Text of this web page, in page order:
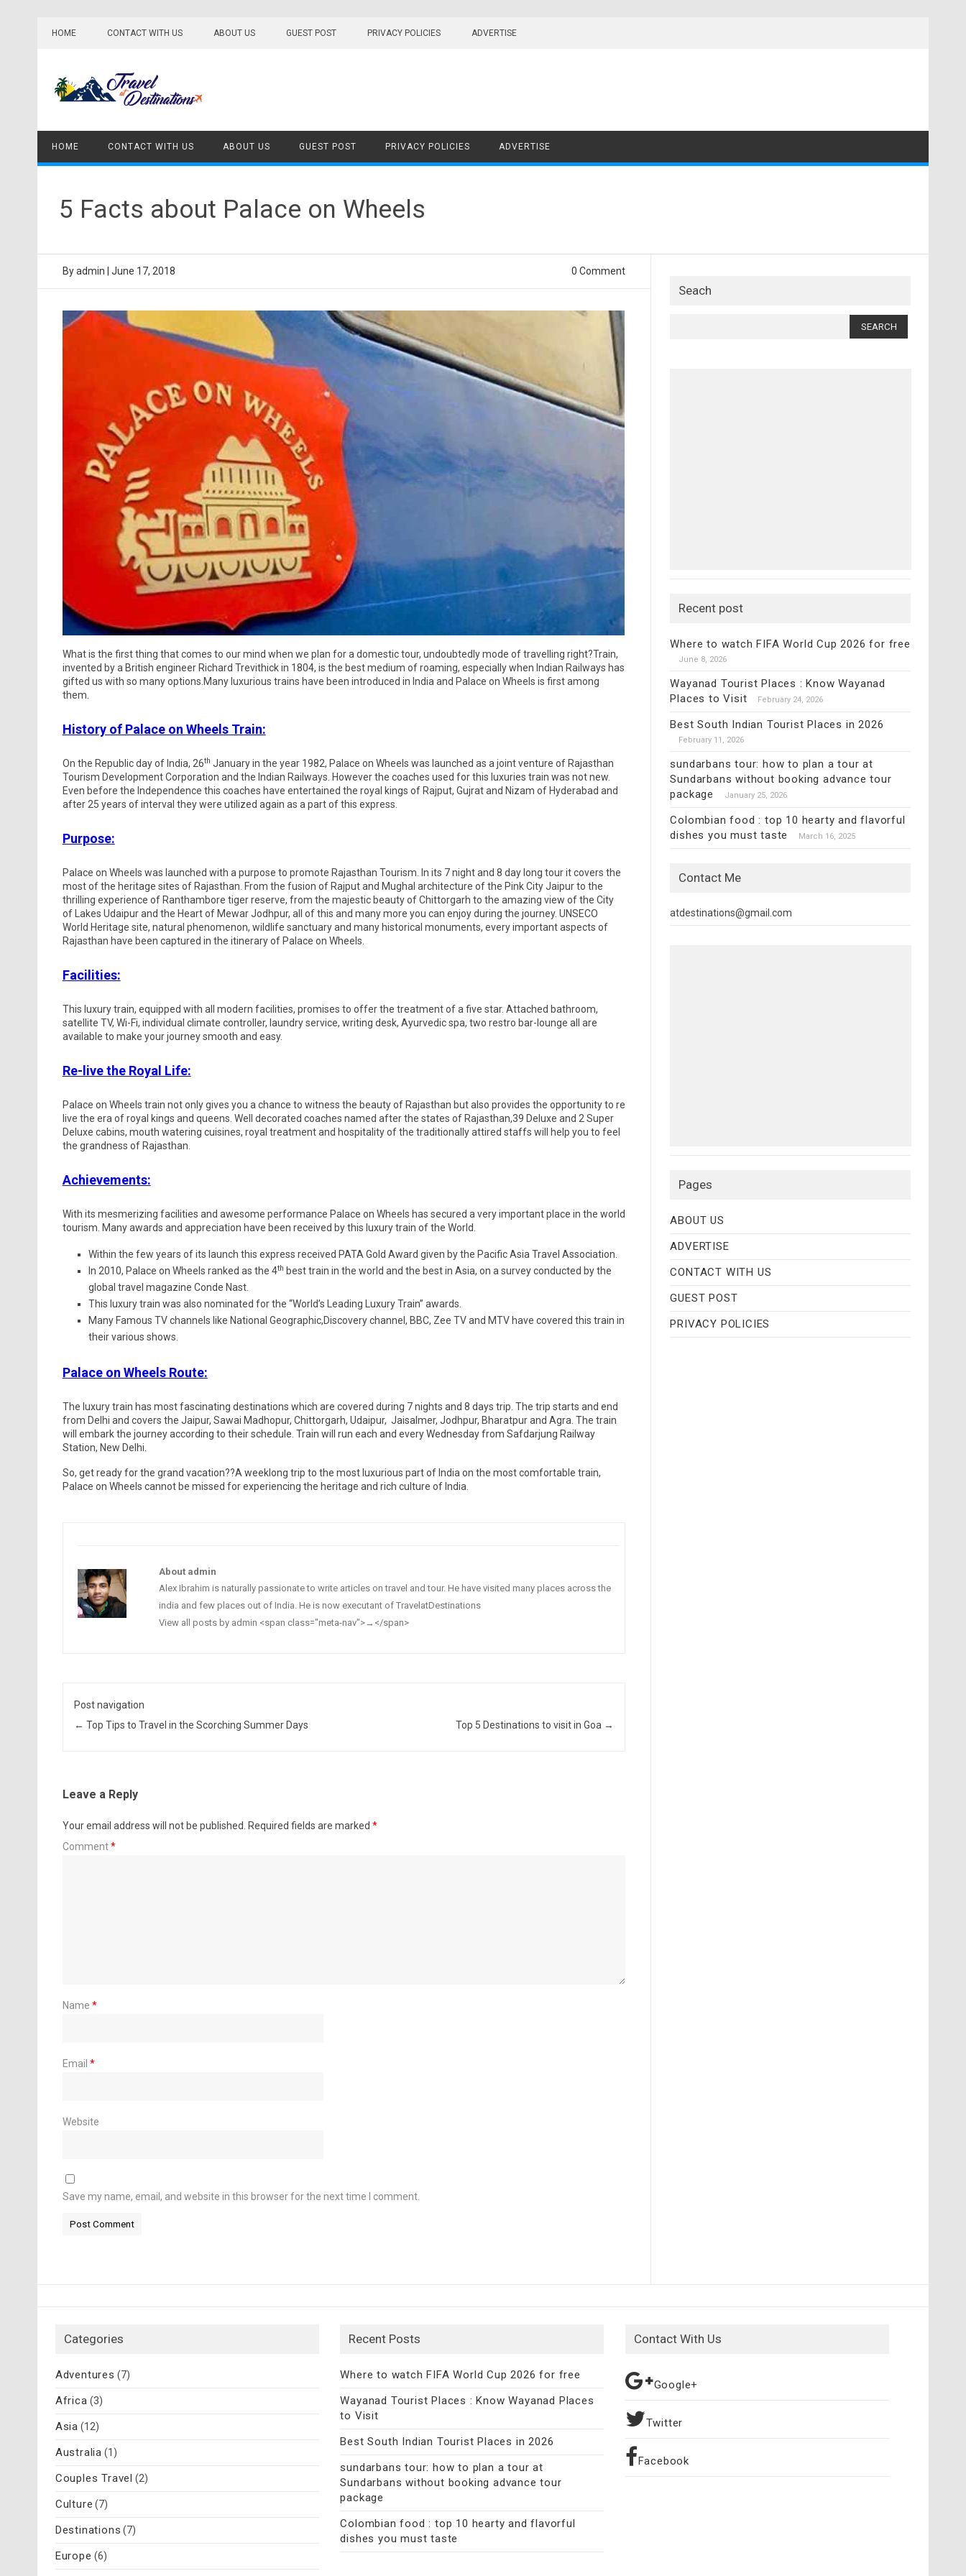
HOME CONTACT WITH US ABOUT US GUEST POST PRIVACY POLICIES ADVERTISE
HOME CONTACT WITH US ABOUT US GUEST POST PRIVACY POLICIES ADVERTISE
5 Facts about Palace on Wheels
Byadmin June 17, 2018 0 Comment
What is the first thing that comes to our mind when we plan for a domestic tour, undoubtedly mode of travelling right?Train,
invented by a British engineer Richard Trevithick in 1804, is the best medium of roaming, especially when Indian Railways has
gifted us with so many options.Many luxurious trains have been introduced in India and Palace on Wheels is first among
them.
History of Palace on Wheels Train:
On the Republic day of India, 26th January in the year 1982, Palace on Wheels was launched as a joint venture of Rajasthan
Tourism Development Corporation and the Indian Railways. However the coaches used for this luxuries train was not new.
Even before the Independence this coaches have entertained the royal kings of Rajput, Gujrat and Nizam of Hyderabad and
after 25 years of interval they were utilized again as a part of this express.
Purpose:
Palace on Wheels was launched with a purpose to promote Rajasthan Tourism. In its 7 night and 8 day long tour it covers the
most of the heritage sites of Rajasthan. From the fusion of Rajput and Mughal architecture of the Pink City Jaipur to the
thrilling experience of Ranthambore tiger reserve, from the majestic beauty of Chittorgarh to the amazing view of the City
of Lakes Udaipur and the Heart of Mewar Jodhpur, all of this and many more you can enjoy during the journey. UNSECO
World Heritage site, natural phenomenon, wildlife sanctuary and many historical monuments, every important aspects of
Rajasthan have been captured in the itinerary of Palace on Wheels.
Facilities:
This luxury train, equipped with all modern facilities, promises to offer the treatment of a five star. Attached bathroom,
satellite TV, Wi-Fi, individual climate controller, laundry service, writing desk, Ayurvedic spa, two restro bar-lounge all are
available to make your journey smooth and easy.
Re-live the Royal Life:
Palace on Wheels train not only gives you a chance to witness the beauty of Rajasthan but also provides the opportunity to re
live the era of royal kings and queens. Well decorated coaches named after the states of Rajasthan,39 Deluxe and 2 Super
Deluxe cabins, mouth watering cuisines, royal treatment and hospitality of the traditionally attired staffs will help you to feel
the grandness of Rajasthan.
Achievements:
With its mesmerizing facilities and awesome performance Palace on Wheels has secured a very important place in the world
tourism. Many awards and appreciation have been received by this luxury train of the World.
Within the few years of its launch this express received PATA Gold Award given by the Pacific Asia Travel Association.
In 2010, Palace on Wheels ranked as the 4th best train in the world and the best in Asia, on a survey conducted by the
global travel magazine Conde Nast.
This luxury train was also nominated for the “World’s Leading Luxury Train” awards.
Many Famous TV channels like National Geographic,Discovery channel, BBC, Zee TV and MTV have covered this train in
their various shows.
Palace on Wheels Route:
The luxury train has most fascinating destinations which are covered during 7 nights and 8 days trip. The trip starts and end
from Delhi and covers the Jaipur, Sawai Madhopur, Chittorgarh, Udaipur, Jaisalmer, Jodhpur, Bharatpur and Agra. The train
will embark the journey according to their schedule. Train will run each and every Wednesday from Safdarjung Railway
Station, New Delhi.
So, get ready for the grand vacation??A weeklong trip to the most luxurious part of India on the most comfortable train,
Palace on Wheels cannot be missed for experiencing the heritage and rich culture of India.
About admin
Alex Ibrahim is naturally passionate to write articles on travel and tour. He have visited many places across the
india and few places out of India. He is now executant of TravelatDestinations
View all posts by admin <span class="meta-nav">→</span>
Post navigation
← Top Tips to Travel in the Scorching Summer Days Top 5 Destinations to visit in Goa →
Leave a Reply
Your email address will not be published. Required fields are marked *
Comment*
Name *
Email *
Website
Save my name, email, and website in this browser for the next time I comment.
Seach
Recent post
Where to watch FIFA World Cup 2026 for free
June 8, 2026
Wayanad Tourist Places : Know Wayanad
Places to Visit
February 24, 2026
Best South Indian Tourist Places in 2026
February 11, 2026
sundarbans tour: how to plan a tour at
Sundarbans without booking advance tour
package
January 25, 2026
Colombian food : top 10 hearty and flavorful
dishes you must taste
March 16, 2025
Contact Me
atdestinations@gmail.com
Pages
ABOUT US
ADVERTISE
CONTACT WITH US
GUEST POST
PRIVACY POLICIES
Categories
Adventures (7)
Africa (3)
Asia (12)
Australia (1)
Couples Travel (2)
Culture (7)
Destinations (7)
Europe (6)
Recent Posts
Where to watch FIFA World Cup 2026 for free
Wayanad Tourist Places : Know Wayanad Places
to Visit
Best South Indian Tourist Places in 2026
sundarbans tour: how to plan a tour at
Sundarbans without booking advance tour
package
Colombian food : top 10 hearty and flavorful
dishes you must taste
Contact With Us
Google+
Twitter
Facebook